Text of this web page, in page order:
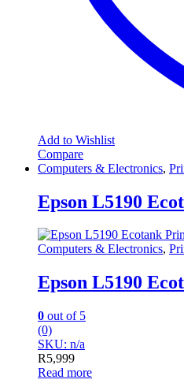
Add to Wishlist
Compare
Computers & Electronics,
Epson L5190
Computers & Electronics,
Epson L5190
0 out of 5
(0)
SKU: n/a
R5,999
Read more